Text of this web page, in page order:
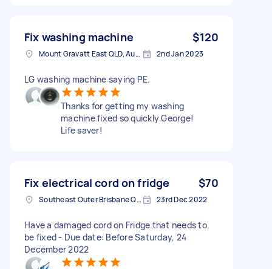
Fix washing machine $120
Mount Gravatt East QLD, Australia 2nd Jan 2023
LG washing machine saying PE.
Thanks for getting my washing
machine fixed so quickly George!
Life saver!
Fix electrical cord on fridge $70
Southeast Outer Brisbane QLD, Australia 23rd Dec 2022
Have a damaged cord on Fridge that needs to
be fixed - Due date: Before Saturday, 24
December 2022